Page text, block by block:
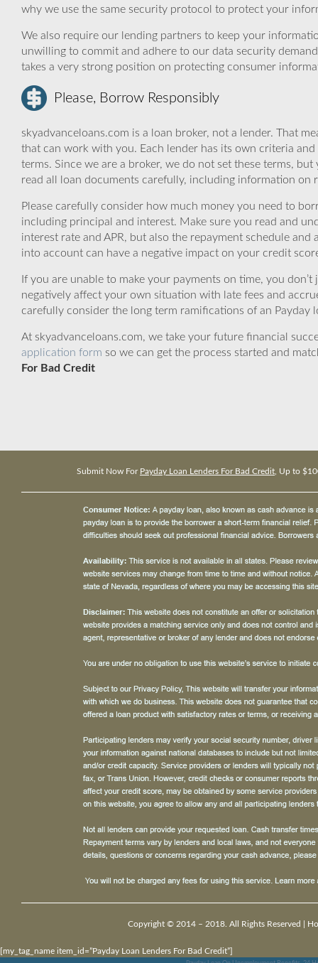
why we use the same security protocol to protect your
We also require our lending partners to keep your
unwilling to commit and adhere to our data security
takes a very strong position on protecting consumer
Please, Borrow Responsibly
skyadvanceloans.com is a loan broker, not a lender. That
that can work with you. Each lender has its own criteria
terms. Since we are a broker, we do not set these terms,
read all loan documents carefully, including information on
Please carefully consider how much money you need to
including principal and interest. Make sure you read and
interest rate and APR, but also the repayment schedule
into account can have a negative impact on your credit
If you are unable to make your payments on time, you
negatively affect your own situation with late fees and
carefully consider the long term ramifications of an
At skyadvanceloans.com, we take your future financial
application form so we can get the process started and
For Bad Credit
Submit Now For Payday Loan Lenders For Bad Credit , Up to
Copyright © 2014 – 2018. All Rights Reserved |
[my_tag_name item_id=”Payday Loan Lenders For Bad Credit”]